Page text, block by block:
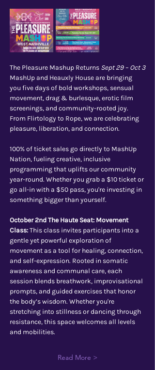
The Pleasure Mashup Returns Sept 29 – Oct 3
MashUp and Heauxly House are bringing
you five days of bold workshops, sensual
movement, drag & burlesque, erotic film
screenings, and community-rooted joy.
From Flirtology to Rope, we are celebrating
pleasure, liberation, and connection.
100% of ticket sales go directly to MashUp
Nation, fueling creative, inclusive
programming that uplifts our community
year-round. Whether you grab a $10 ticket or
go all-in with a $50 pass, you're investing in
something bigger than yourself.
October 2nd The Haute Seat: Movement
Class: This class invites participants into a
gentle yet powerful exploration of
movement as a tool for healing, connection,
and self-expression. Rooted in somatic
awareness and communal care, each
session blends breathwork, improvisational
prompts, and guided exercises that honor
the body’s wisdom. Whether you're
stretching into stillness or dancing through
resistance, this space welcomes all levels
and mobilities.
Read More >